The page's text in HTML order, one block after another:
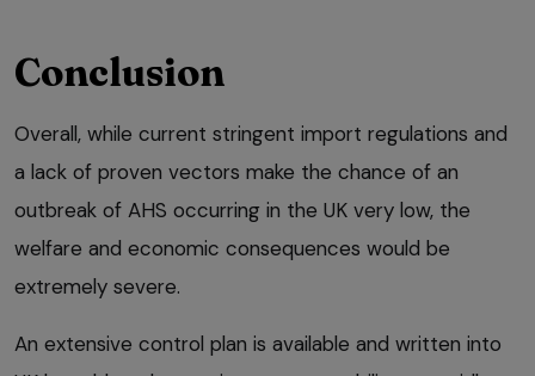
Conclusion
Overall, while current stringent import regulations and
a lack of proven vectors make the chance of an
outbreak of AHS occurring in the UK very low, the
welfare and economic consequences would be
extremely severe.
An extensive control plan is available and written into